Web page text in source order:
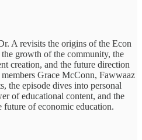
A revisits the origins of the Econ
growth of the community, the
creation, and the future direction
Grace McConn, Fawwaaz
the episode dives into personal
of educational content, and the
of economic education.